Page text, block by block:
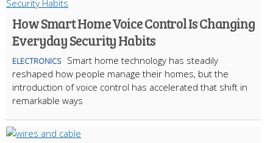
How Smart Home Voice Control Is Changing
Everyday Security Habits
ELECTRONICS
Smart home technology has steadily
reshaped how people manage their homes, but the
introduction of voice control has accelerated that shift in
remarkable ways